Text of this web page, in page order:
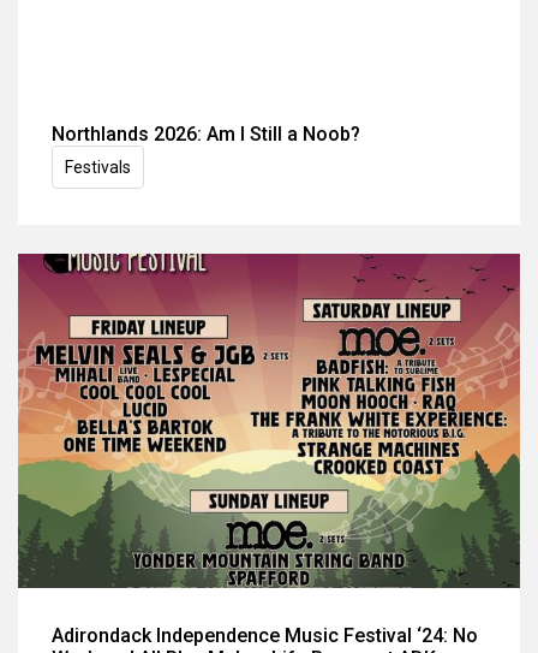
Northlands 2026: Am I Still a Noob?
Festivals
Adirondack Independence Music Festival ‘24: No